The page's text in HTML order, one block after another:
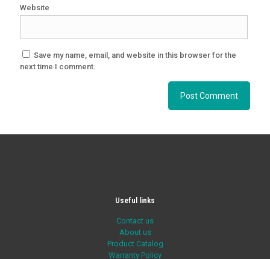
Website
Save my name, email, and website in this browser for the
next time I comment.
Useful links
Contact us
About us
Product Catalog
Warranty Policy